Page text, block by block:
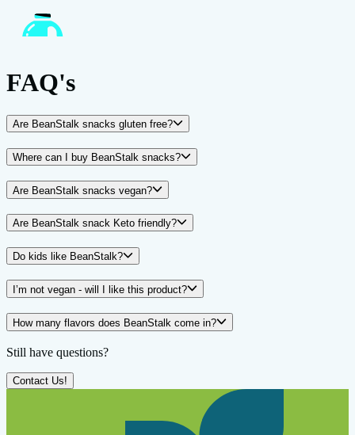
FAQ's
Are BeanStalk snacks gluten free?
Where can I buy BeanStalk snacks?
Are BeanStalk snacks vegan?
Are BeanStalk snack Keto friendly?
Do kids like BeanStalk?
I’m not vegan - will I like this product?
How many flavors does BeanStalk come in?
Still have questions?
Contact Us!